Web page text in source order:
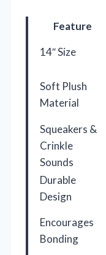
Feature
14″ Size
Soft Plush
Material
Squeakers &
Crinkle
Sounds
Durable
Design
Encourages
Bonding